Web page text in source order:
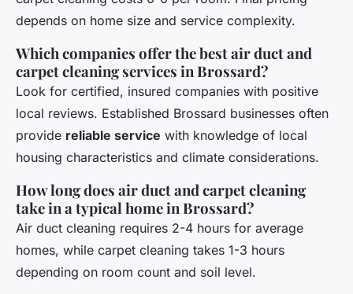
depends on home size and service complexity.
Which companies offer the best air duct and
carpet cleaning services in Brossard?
Look for certified, insured companies with positive
local reviews. Established Brossard businesses often
provide reliable service with knowledge of local
housing characteristics and climate considerations.
How long does air duct and carpet cleaning
take in a typical home in Brossard?
Air duct cleaning requires 2-4 hours for average
homes, while carpet cleaning takes 1-3 hours
depending on room count and soil level.